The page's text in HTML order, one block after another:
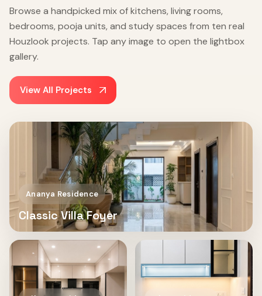
Browse a handpicked mix of kitchens, living rooms,
bedrooms, pooja units, and study spaces from ten real
Houzlook projects. Tap any image to open the lightbox
gallery.
View All Projects
Ananya Residence
Classic Villa Foyer